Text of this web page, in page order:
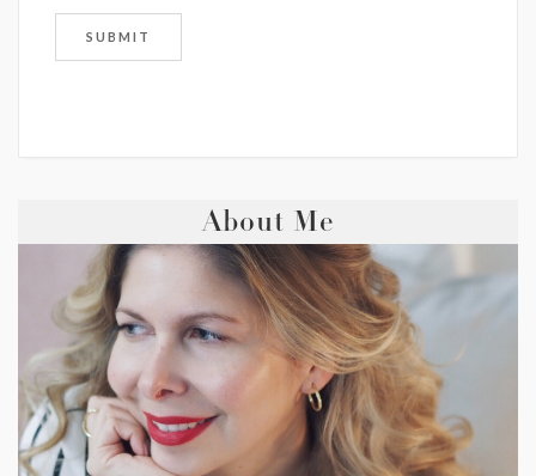
About Me